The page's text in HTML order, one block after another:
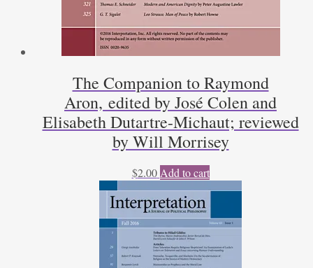
The Companion to Raymond
Aron, edited by José Colen and
Elisabeth Dutartre-Michaut; reviewed
by Will Morrisey
$2.00 Add to cart